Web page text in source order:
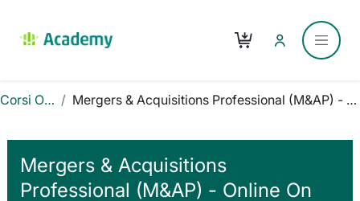
Carrello
Corsi Online Mergers & Acquisitions Professional (M&AP) - Online On demand
Mergers & Acquisitions
Professional (M&AP) - Online On